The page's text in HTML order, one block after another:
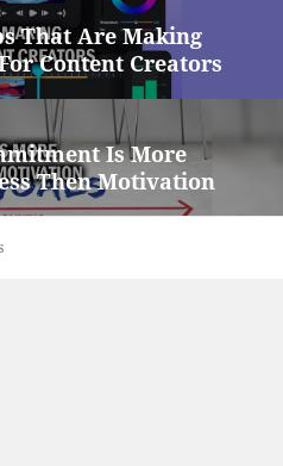
That Are Making
Content Creators
Is More
Then Motivation